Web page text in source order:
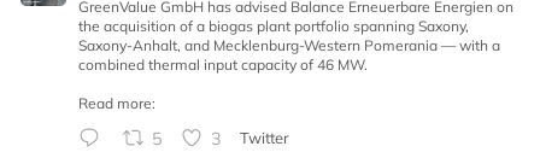
GreenValue GmbH has advised Balance Erneuerbare Energien on
the acquisition of a biogas plant portfolio spanning Saxony,
Saxony-Anhalt, and Mecklenburg-Western Pomerania — with a
combined thermal input capacity of 46 MW.
Read more:
5 3 Twitter